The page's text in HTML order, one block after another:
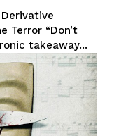
Derivative
Terror “Don’t
takeaway...